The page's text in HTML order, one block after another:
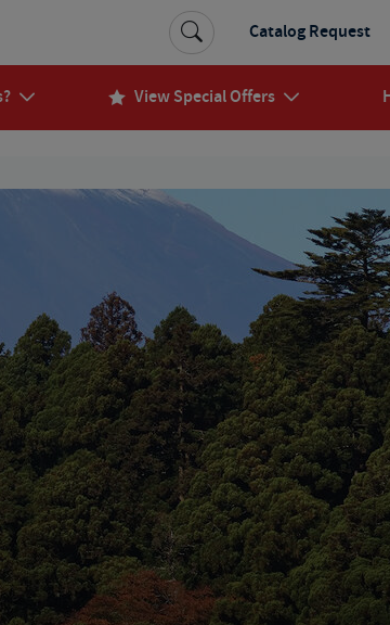
View Special Offers
Catalog Request